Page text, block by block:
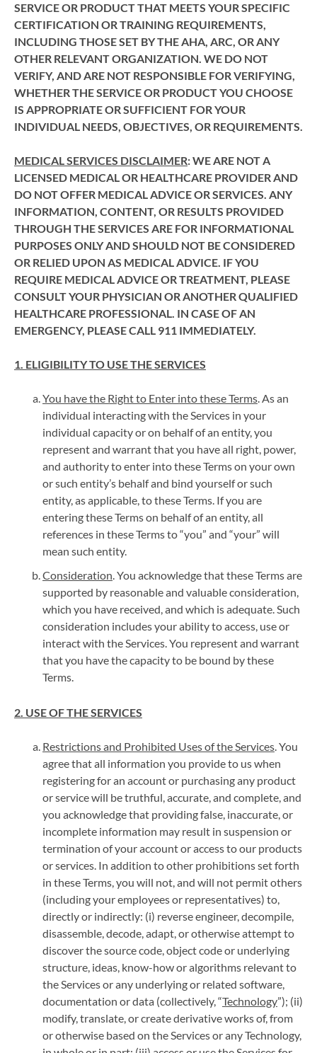
SERVICE OR PRODUCT THAT MEETS YOUR SPECIFIC
CERTIFICATION OR TRAINING REQUIREMENTS,
INCLUDING THOSE SET BY THE AHA, ARC, OR ANY
OTHER RELEVANT ORGANIZATION. WE DO NOT
VERIFY, AND ARE NOT RESPONSIBLE FOR VERIFYING,
WHETHER THE SERVICE OR PRODUCT YOU CHOOSE
IS APPROPRIATE OR SUFFICIENT FOR YOUR
INDIVIDUAL NEEDS, OBJECTIVES, OR REQUIREMENTS.
MEDICAL SERVICES DISCLAIMER: WE ARE NOT A
LICENSED MEDICAL OR HEALTHCARE PROVIDER AND
DO NOT OFFER MEDICAL ADVICE OR SERVICES. ANY
INFORMATION, CONTENT, OR RESULTS PROVIDED
THROUGH THE SERVICES ARE FOR INFORMATIONAL
PURPOSES ONLY AND SHOULD NOT BE CONSIDERED
OR RELIED UPON AS MEDICAL ADVICE. IF YOU
REQUIRE MEDICAL ADVICE OR TREATMENT, PLEASE
CONSULT YOUR PHYSICIAN OR ANOTHER QUALIFIED
HEALTHCARE PROFESSIONAL. IN CASE OF AN
EMERGENCY, PLEASE CALL 911 IMMEDIATELY.
1. ELIGIBILITY TO USE THE SERVICES
You have the Right to Enter into these Terms. As an
individual interacting with the Services in your
individual capacity or on behalf of an entity, you
represent and warrant that you have all right, power,
and authority to enter into these Terms on your own
or such entity’s behalf and bind yourself or such
entity, as applicable, to these Terms. If you are
entering these Terms on behalf of an entity, all
references in these Terms to “you” and “your” will
mean such entity.
Consideration. You acknowledge that these Terms are
supported by reasonable and valuable consideration,
which you have received, and which is adequate. Such
consideration includes your ability to access, use or
interact with the Services. You represent and warrant
that you have the capacity to be bound by these
Terms.
2. USE OF THE SERVICES
Restrictions and Prohibited Uses of the Services. You
agree that all information you provide to us when
registering for an account or purchasing any product
or service will be truthful, accurate, and complete, and
you acknowledge that providing false, inaccurate, or
incomplete information may result in suspension or
termination of your account or access to our products
or services. In addition to other prohibitions set forth
in these Terms, you will not, and will not permit others
(including your employees or representatives) to,
directly or indirectly: (i) reverse engineer, decompile,
disassemble, decode, adapt, or otherwise attempt to
discover the source code, object code or underlying
structure, ideas, know-how or algorithms relevant to
the Services or any underlying or related software,
documentation or data (collectively, “Technology”); (ii)
modify, translate, or create derivative works of, from
or otherwise based on the Services or any Technology,